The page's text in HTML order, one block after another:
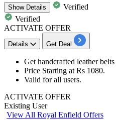
ShowDetails
Verified
Verified
ACTIVATE OFFER
Details Get Deal
Get handcrafted leather belts
Price Starting at Rs 1080.
Valid for all users.
ACTIVATE OFFER
Existing User
View All Royal Enfield Offers